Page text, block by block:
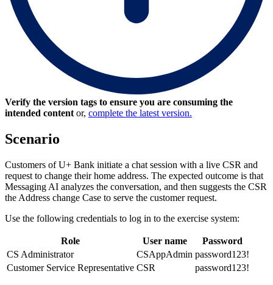
Verify the version tags to ensure you are consuming the
intended content or, complete the latest version.
Scenario
Customers of U+ Bank initiate a chat session with a live CSR and
request to change their home address. The expected outcome is that
Messaging AI analyzes the conversation, and then suggests the CSR
the Address change Case to serve the customer request.
Use the following credentials to log in to the exercise system:
Role User name
Password
CS Administrator
CSAppAdmin password123!
Customer Service Representative CSR password123!